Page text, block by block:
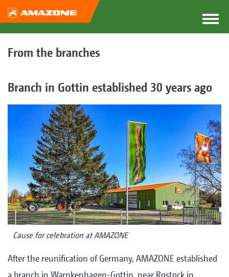
From the branches
Branch in Gottin established 30 years ago
Cause for celebration at AMAZONE
After the reunification of Germany, AMAZONE established
a branch in Warnkenhagen-Gottin, near Rostock in